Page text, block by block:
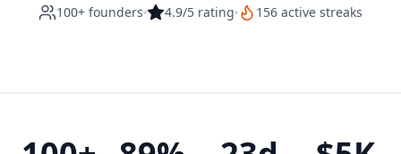
100+ founders 4.9/5 rating 156 active streaks